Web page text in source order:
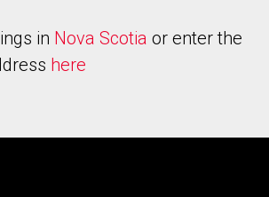
in Nova Scotia or enter the
here